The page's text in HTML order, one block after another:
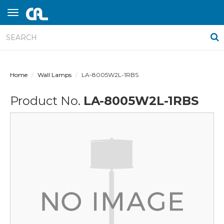
Home Wall Lamps LA-8005W2L-1RBS
Product No. LA-8005W2L-1RBS